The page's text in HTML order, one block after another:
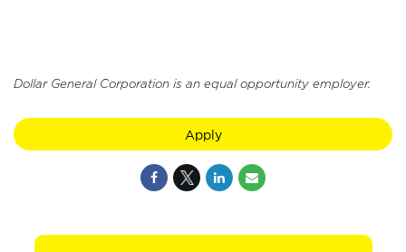
Dollar General Corporation is an equal opportunity employer.
Apply